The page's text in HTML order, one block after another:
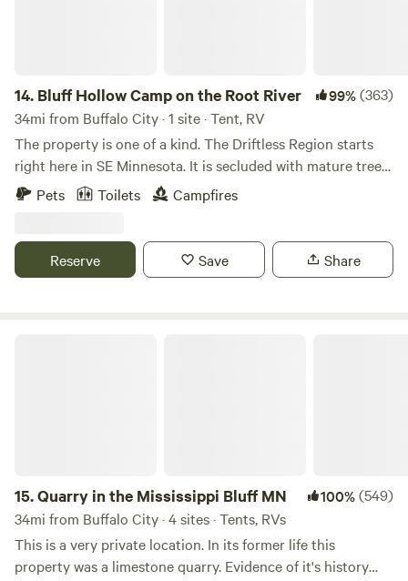
14. Bluff Hollow Camp on the Root River 99%(363)
34mi from Buffalo City · 1 site · Tent, RV
The property is one of a kind. The Driftless Region starts
right here in SE Minnesota. It is secluded with mature trees,
beautiful bluffs, fishing, kayaking! It is a nature lovers
Pets Toilets Campfires
Reserve Save Share
15.Quarry in the Mississippi Bluff MN 100%(549)
34mi from Buffalo City · 4 sites · Tents, RVs
This is a very private location. In its former life this
property was a limestone quarry. Evidence of it's history